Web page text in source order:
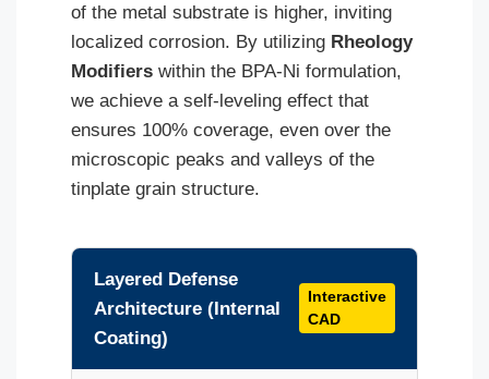
of the metal substrate is higher, inviting
localized corrosion. By utilizing Rheology
Modifiers within the BPA-Ni formulation,
we achieve a self-leveling effect that
ensures 100% coverage, even over the
microscopic peaks and valleys of the
tinplate grain structure.
Layered Defense
Architecture (Internal
Coating)
Interactive
CAD